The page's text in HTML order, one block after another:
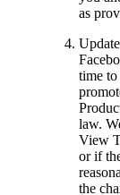
as
time to
law.
View
or if
the